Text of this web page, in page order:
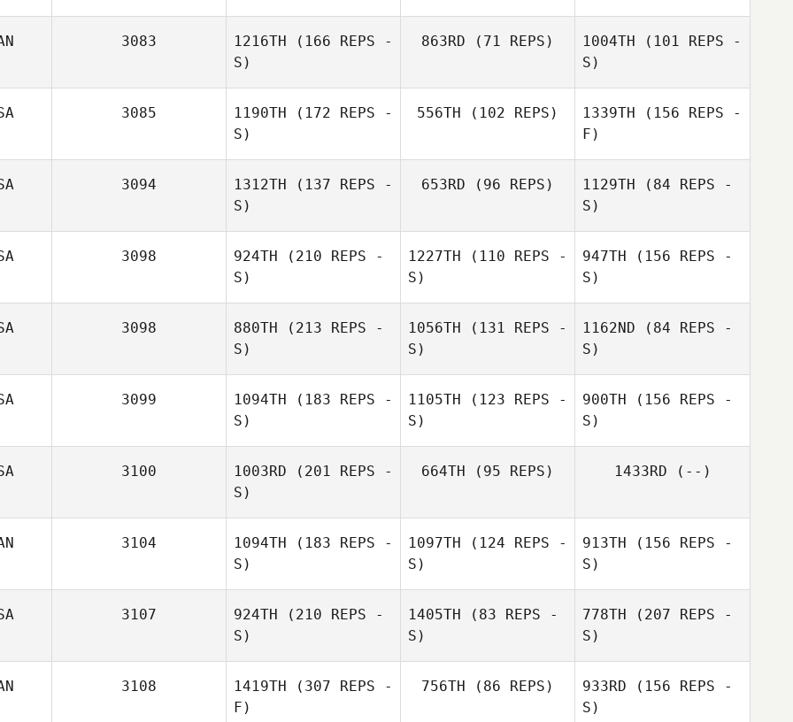
Mickey Ferguson
Calder Hannan
3083 1216TH (166 REPS -
S)
863RD (71 REPS)
Dalton Masur
1004TH (101 REPS -
S)
Dalton Masur
3085 1190TH (172 REPS -
S)
556TH (102 REPS) 1339TH (156 REPS -
F)
3094 1312TH (137 REPS -
S)
Davidson
653RD (96 REPS)
Rhonda
1129TH (84 REPS -
S)
Davidson
3098 924TH (210 REPS -
S)
Nikole Tulley
1227TH (110 REPS -
S)
Nikole Tulley
947TH (156 REPS -
S)
3098 880TH (213 REPS -
S)
1056TH (131 REPS -
S)
1162ND (84 REPS -
S)
3099 1094TH (183 REPS -
S)
1105TH (123 REPS -
S)
900TH (156 REPS -
S)
3100 1003RD (201 REPS -
S)
664TH (95 REPS) 1433RD (--)
3104 1094TH (183 REPS -
S)
Amie Seidle
1097TH (124 REPS -
S)
913TH (156 REPS -
S)
3107 924TH (210 REPS -
S)
1405TH (83 REPS -
S)
778TH (207 REPS -
S)
3108 1419TH (307 REPS -
F)
756TH (86 REPS) 933RD (156 REPS -
S)